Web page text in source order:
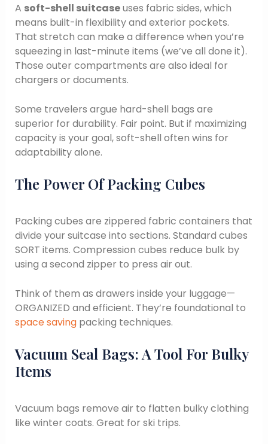
A soft-shell suitcaseuses fabric sides, which
means built-in flexibility and exterior pockets.
That stretch can make a difference when you’re
squeezing in last-minute items (we’ve all done it).
Those outer compartments are also ideal for
chargers or documents.
Some travelers argue hard-shell bags are
superior for durability. Fair point. But if maximizing
capacity is your goal, soft-shell often wins for
adaptability alone.
The Power Of Packing Cubes
Packing cubes are zippered fabric containers that
divide your suitcase into sections. Standard cubes
SORT items. Compression cubes reduce bulk by
using a second zipper to press air out.
Think of them as drawers inside your luggage—
ORGANIZED and efficient. They’re foundational to
space savingpacking techniques.
Vacuum Seal Bags: A Tool For Bulky
Items
Vacuum bags remove air to flatten bulky clothing
like winter coats. Great for ski trips.